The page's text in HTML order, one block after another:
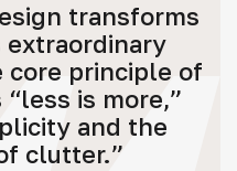
transforms
extraordinary
core principle of
is more,”
and the
clutter.”